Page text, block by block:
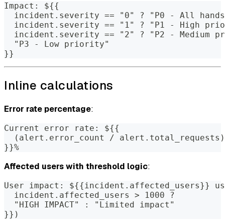
Impact: ${{
incident.severity == "0" ? "P0 - All
incident.severity == "1" ? "P1 - High
incident.severity == "2" ? "P2 - Medium
  "P3 - Low priority"
}}
Inline calculations
Error rate percentage:
Current error rate: ${{
(alert.error_count /
}}%
Affected users with threshold logic:
User impact: ${{incident.affected_users}}
  incident.affected_users > 1000 ?
  "HIGH IMPACT" : "Limited impact"
}})